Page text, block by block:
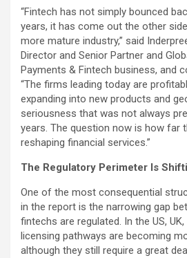
“Fintech has not simply bounced
years, it has come out the other
more mature industry,” said
Director and Senior Partner and
Payments & Fintech business, and
“The firms leading today are
expanding into new products and
seriousness that was not always
years. The question now is how far
reshaping financial services.”
The Regulatory Perimeter Is
One of the most consequential
in the report is the narrowing gap
fintechs are regulated. In the US,
licensing pathways are becoming
although they still require a great